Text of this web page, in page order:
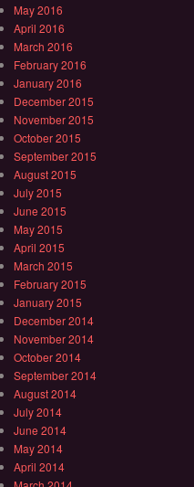
May 2016
April 2016
March 2016
February 2016
January 2016
December 2015
November 2015
October 2015
September 2015
August 2015
July 2015
June 2015
May 2015
April 2015
March 2015
February 2015
January 2015
December 2014
November 2014
October 2014
September 2014
August 2014
July 2014
June 2014
May 2014
April 2014